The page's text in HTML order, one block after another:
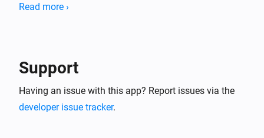
switches, etc.). Device state gauges are named
`homey_device_<state>` and have labels for device ID,
name and zones.
Read more ›
Support
Having an issue with this app? Report issues via the
developer issue tracker.